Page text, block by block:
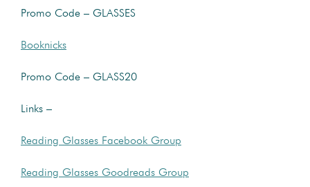
Promo Code – GLASSES
Booknicks
Promo Code – GLASS20
Links –
Reading Glasses Facebook Group
Reading Glasses Goodreads Group